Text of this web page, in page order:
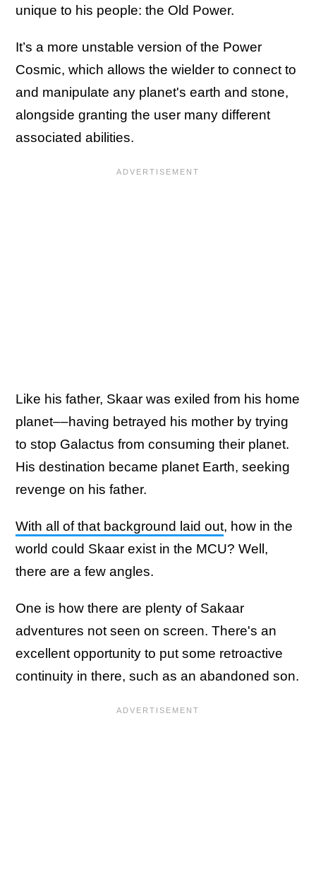
unique to his people: the Old Power.
It’s a more unstable version of the Power
Cosmic, which allows the wielder to connect to
and manipulate any planet's earth and stone,
alongside granting the user many different
associated abilities.
Like his father, Skaar was exiled from his home
planet––having betrayed his mother by trying
to stop Galactus from consuming their planet.
His destination became planet Earth, seeking
revenge on his father.
With all of that background laid out, how in the
world could Skaar exist in the MCU? Well,
there are a few angles.
One is how there are plenty of Sakaar
adventures not seen on screen. There's an
excellent opportunity to put some retroactive
continuity in there, such as an abandoned son.